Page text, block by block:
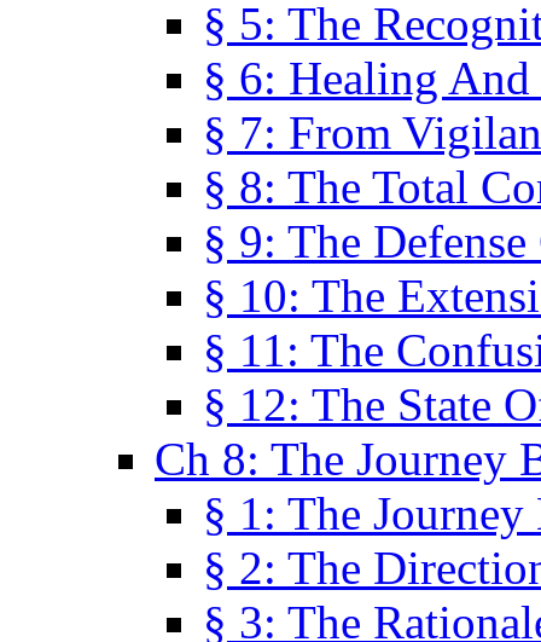
§ 5: The
§ 6: Healing
§ 7: From
§ 8: The Total
§ 9: The
§ 10: The
§ 11: The
§ 12: The State
Ch 8: The Journey
§ 1: The Journey
§ 2: The
§ 3: The